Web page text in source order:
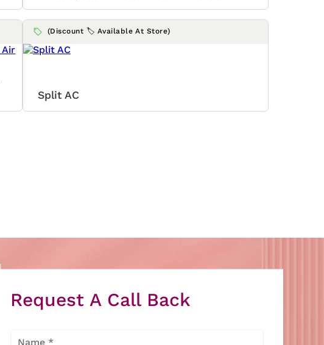
(Discount 🏷️ Available At Store)
Split AC
Request A Call Back